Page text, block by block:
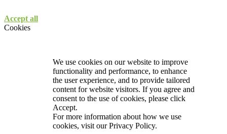
Accept all
Cookies
We use cookies on our website to improve
functionality and performance, to enhance
the user experience, and to provide tailored
content for website visitors. If you agree and
consent to the use of cookies, please click
Accept.
For more information about how we use
cookies, visit ourPrivacy Policy.